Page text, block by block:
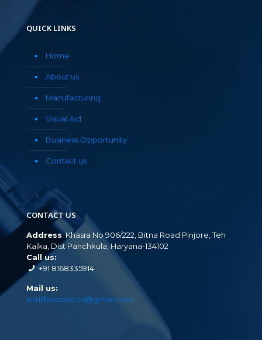
QUICK LINKS
Home
About us
Manufacturing
Visual Aid
Business Opportunity
Contact us
CONTACT US
Address: Khasra No 906/222, Bitna Road Pinjore, Teh
Kalka, Dist Panchkula, Haryana-134102
Call us:
+91 8168335914
Mail us:
kritilifesciences@gmail.com